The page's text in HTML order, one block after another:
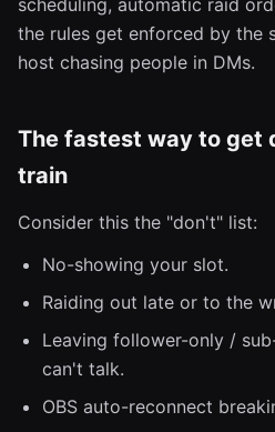
scheduling, automatic raid
the rules get enforced by the
host chasing people in DMs.
The fastest way to get
train
Consider this the "don't" list:
No-showing your slot.
Raiding out late or to the
Leaving follower-only /
can't talk.
OBS auto-reconnect